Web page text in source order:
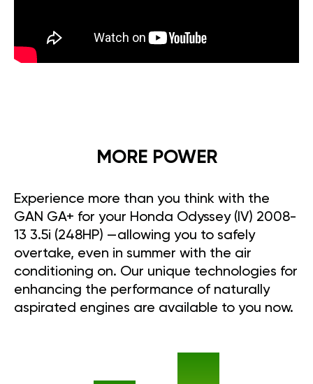
MORE POWER
Experience more than you think with the
GAN GA+ for your Honda Odyssey (IV) 2008-
13 3.5i (248HP) —allowing you to safely
overtake, even in summer with the air
conditioning on. Our unique technologies for
enhancing the performance of naturally
aspirated engines are available to you now.